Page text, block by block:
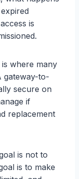
is
where many
gateway-to-
secure on
if
replacement
is not to
is to make